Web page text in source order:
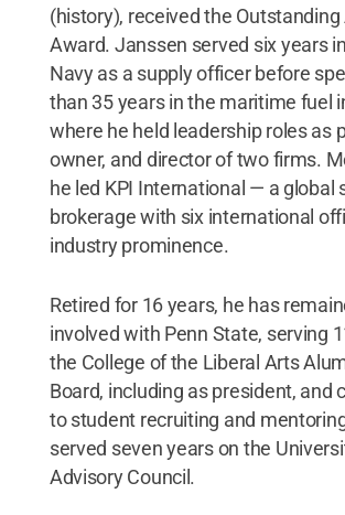
(history), received the
Award. Janssen served six years
Navy as a supply officer before
than 35 years in the maritime fuel
where he held leadership roles as
owner, and director of two firms.
he led KPI International — a global
brokerage with six international
industry prominence.
Retired for 16 years, he has
involved with Penn State, serving
the College of the Liberal Arts
Board, including as president, and
to student recruiting and
served seven years on the
Advisory Council.